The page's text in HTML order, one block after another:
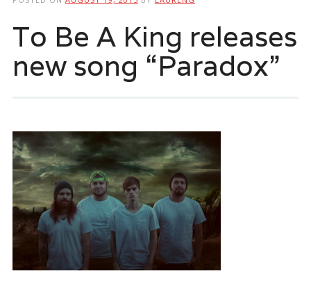
To Be A King releases
new song “Paradox”